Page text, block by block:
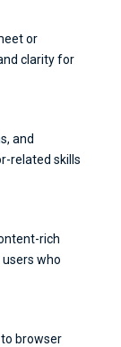
or
clarity for
and
related skills
rich
who
browser